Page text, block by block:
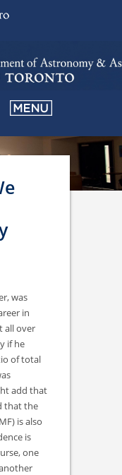
was
in
all over
if he
of total
add that
that the
is also
is
one